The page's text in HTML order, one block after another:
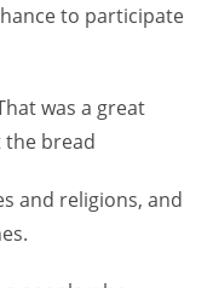
to participate
was a great
bread
and religions, and